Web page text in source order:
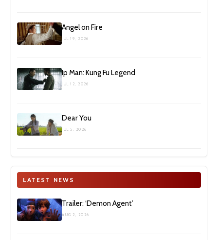
Angel on Fire
JUL 19, 2026
Ip Man: Kung Fu Legend
JUL 12, 2026
Dear You
JUL 5, 2026
LATEST NEWS
Trailer: ‘Demon Agent’
AUG 2, 2026